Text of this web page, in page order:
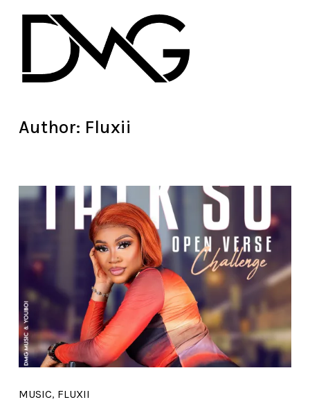
Author: Fluxii
MUSIC, FLUXII